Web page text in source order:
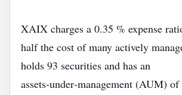
XAIX charges a 0.35 % expense
half the cost of many actively
holds 93 securities and has an
assets‑under‑management (AUM)